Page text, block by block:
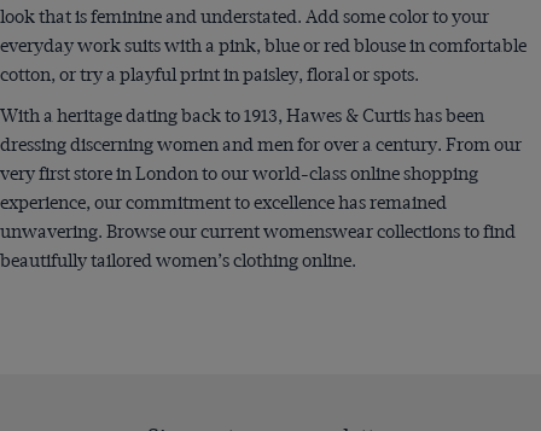
look that is feminine and understated. Add some color to your
everyday work suits with a pink, blue or red blouse in comfortable
cotton, or try a playful print in paisley, floral or spots.
With a heritage dating back to 1913, Hawes & Curtis has been
dressing discerning women and men for over a century. From our
very first store in London to our world-class online shopping
experience, our commitment to excellence has remained
unwavering. Browse our current womenswear collections to find
beautifully tailored women’s clothing online.